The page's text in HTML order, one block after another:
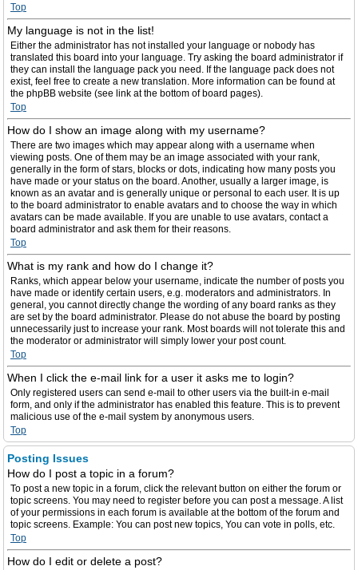
Top
My language is not in the list!
Either the administrator has not installed your language or nobody has
translated this board into your language. Try asking the board administrator if
they can install the language pack you need. If the language pack does not
exist, feel free to create a new translation. More information can be found at
the phpBB website (see link at the bottom of board pages).
Top
How do I show an image along with my username?
There are two images which may appear along with a username when
viewing posts. One of them may be an image associated with your rank,
generally in the form of stars, blocks or dots, indicating how many posts you
have made or your status on the board. Another, usually a larger image, is
known as an avatar and is generally unique or personal to each user. It is up
to the board administrator to enable avatars and to choose the way in which
avatars can be made available. If you are unable to use avatars, contact a
board administrator and ask them for their reasons.
Top
What is my rank and how do I change it?
Ranks, which appear below your username, indicate the number of posts you
have made or identify certain users, e.g. moderators and administrators. In
general, you cannot directly change the wording of any board ranks as they
are set by the board administrator. Please do not abuse the board by posting
unnecessarily just to increase your rank. Most boards will not tolerate this and
the moderator or administrator will simply lower your post count.
Top
When I click the e-mail link for a user it asks me to login?
Only registered users can send e-mail to other users via the built-in e-mail
form, and only if the administrator has enabled this feature. This is to prevent
malicious use of the e-mail system by anonymous users.
Top
Posting Issues
How do I post a topic in a forum?
To post a new topic in a forum, click the relevant button on either the forum or
topic screens. You may need to register before you can post a message. A list
of your permissions in each forum is available at the bottom of the forum and
topic screens. Example: You can post new topics, You can vote in polls, etc.
Top
How do I edit or delete a post?